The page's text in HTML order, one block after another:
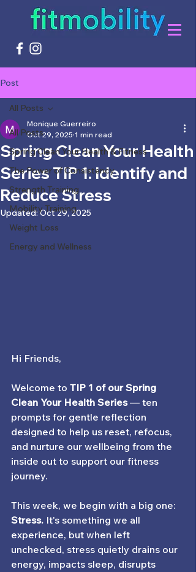
Post
All Posts
Spring Clean Your Health & Fitness
The Power of Consistency
Strength Training
Mobility Training
Weight Loss
Energy and Wellness
All Posts
Spring Clean Your Health
Series TIP 1: Identify and
Reduce Stress
Monique Guerreiro
Oct 29, 2025 1 min read
Updated:Oct 29, 2025
Hi Friends,
Welcome to TIP 1 of our Spring
Clean Your Health Series — ten
prompts for gentle reflection
designed to help us reset, refocus,
and nurture our wellbeing from the
inside out to support our fitness
journey.
This week, we begin with a big one:
Stress. It's something we all
experience, but when left
unchecked, stress quietly drains our
energy, impacts sleep, disrupts